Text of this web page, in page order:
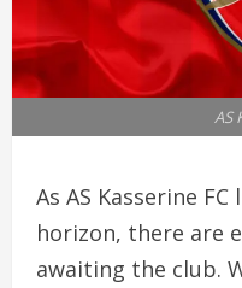
AS
As AS Kasserine
horizon, there are
awaiting the club.